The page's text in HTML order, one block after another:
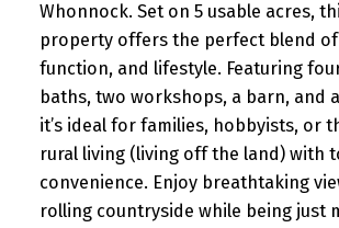
Whonnock. Set on 5 usable acres,
property offers the perfect blend of
function, and lifestyle. Featuring
baths, two workshops, a barn, and
it’s ideal for families, hobbyists, or
rural living (living off the land) with
convenience. Enjoy breathtaking
rolling countryside while being just